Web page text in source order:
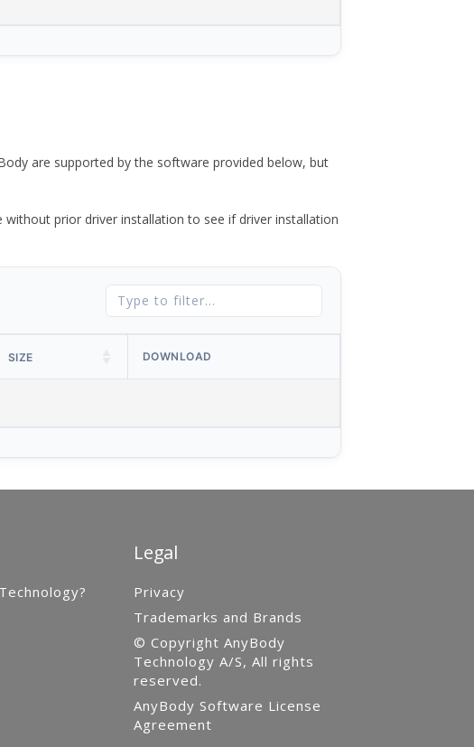
are supported by the software provided below, but
prior driver installation to see if driver installation
SIZE DOWNLOAD
Legal
Privacy
Trademarks and Brands
© Copyright AnyBody
Technology A/S, All rights
reserved.
AnyBody Software License
Agreement